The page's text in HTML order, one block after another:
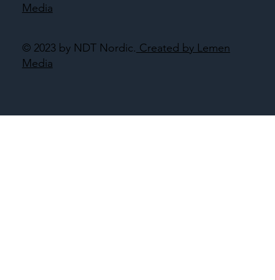
© 2023 by NDT Nordic. Created by Lemen
Media
Media